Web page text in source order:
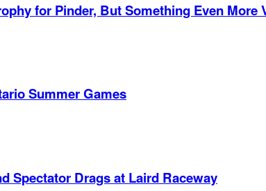
for Pinder, But Something Even More
Summer Games
Spectator Drags at Laird Raceway